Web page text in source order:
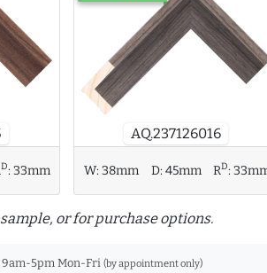
D:33mm
AQ.237126016
W:38mm D:45mm RD:
or for purchase options.
9am-5pm Mon-Fri (by appointment only)